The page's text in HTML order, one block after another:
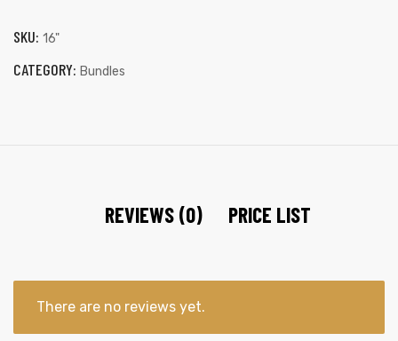
SKU: 16"
CATEGORY: Bundles
REVIEWS (0) PRICE LIST
There are no reviews yet.